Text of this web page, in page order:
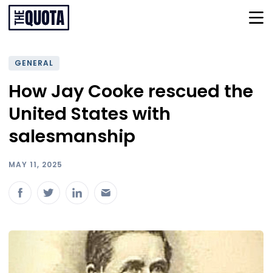
GENERAL
How Jay Cooke rescued the
United States with
salesmanship
MAY 11, 2025